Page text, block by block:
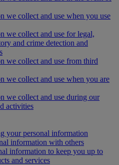
we collect and use when you use
we collect and use for legal,
and crime detection and
we collect and use from third
we collect and use when you are
we collect and use during our
activities
your personal information
information with others
information to keep you up to
and services